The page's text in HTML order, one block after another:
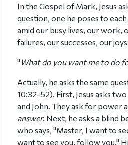
In the Gospel of Mark, Jesus
question, one he poses to
amid our busy lives, our work,
failures, our successes, our
" What do you want me to do
Actually, he asks the same
10:32-52). First, Jesus asks
and John. They ask for power
answer. Next, he asks a blind
who says, "Master, I want to
want to see you, follow you."